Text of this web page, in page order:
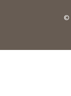
©